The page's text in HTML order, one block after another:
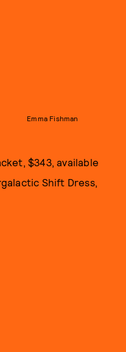
Emma Fishman
$343, available
Shift Dress,